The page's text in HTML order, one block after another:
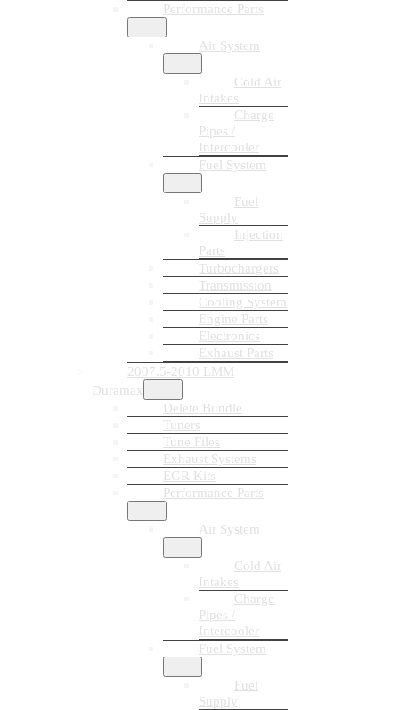
Performance Parts
Air System
Cold Air
Intakes
Charge
Pipes /
Intercooler
Fuel System
Fuel
Supply
Injection
Parts
Turbochargers
Transmission
Cooling System
Engine Parts
Electronics
Exhaust Parts
2007.5-2010 LMM
Duramax
Delete Bundle
Tuners
Tune Files
Exhaust Systems
EGR Kits
Performance Parts
Air System
Cold Air
Intakes
Charge
Pipes /
Intercooler
Fuel System
Fuel
Supply